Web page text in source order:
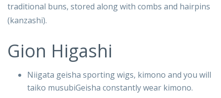
traditional buns, stored along with combs and hairpins
(kanzashi).
Gion Higashi
Niigata geisha sporting wigs, kimono and you will
taiko musubiGeisha constantly wear kimono.